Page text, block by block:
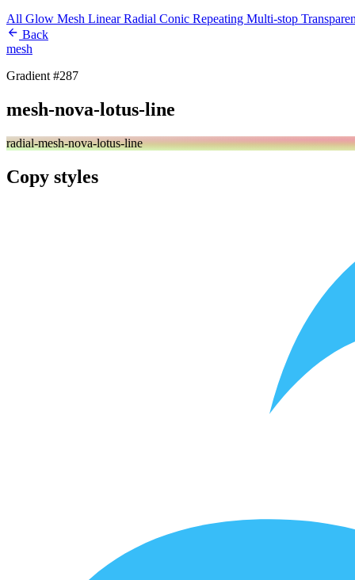
All Glow Mesh LinearRadial Conic Repeating Multi-stop
Back
mesh
Gradient #287
mesh-nova-lotus-line
radial-mesh-nova-lotus-line
Copy styles